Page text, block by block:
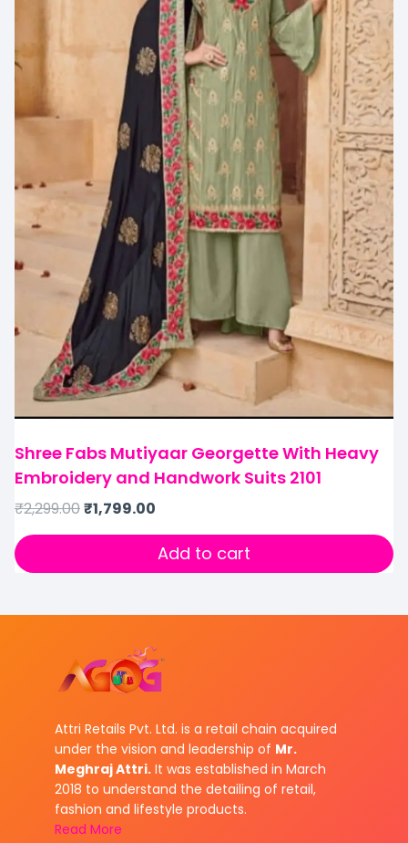
Shree Fabs Mutiyaar Georgette With Heavy
Embroidery and Handwork Suits 2101
₹2,299.00₹1,799.00
Add to cart
Attri Retails Pvt. Ltd. is a retail chain acquired
under the vision and leadership of Mr.
Meghraj Attri. It was established in March
2018 to understand the detailing of retail,
fashion and lifestyle products.
Read More